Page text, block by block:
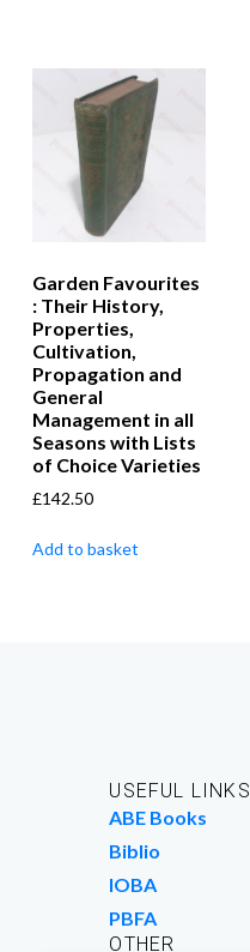
Garden Favourites
: Their History,
Properties,
Cultivation,
Propagation and
General
Management in all
Seasons with Lists
of Choice Varieties
£142.50
Add to basket
USEFUL LINKS
ABE Books
Biblio
IOBA
PBFA
OTHER